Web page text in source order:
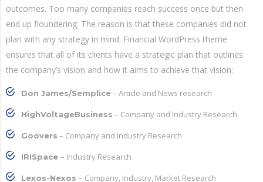
outcomes. Too many companies reach success once but then
end up floundering. The reason is that these companies did not
plan with any strategy in mind. Financial WordPress theme
ensures that all of its clients have a strategic plan that outlines
the company’s vision and how it aims to achieve that vision:
Don James/Semplice– Article and News research
HighVoltageBusiness – Company and Industry Research
Goovers – Company and Industry Research
IRISpace – Industry Research
Lexos-Nexos – Company, Industry, Market Research